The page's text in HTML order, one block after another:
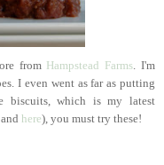
from Hampstead Farms. I'm
I even went as far as putting
which is my latest
here), you must try these!